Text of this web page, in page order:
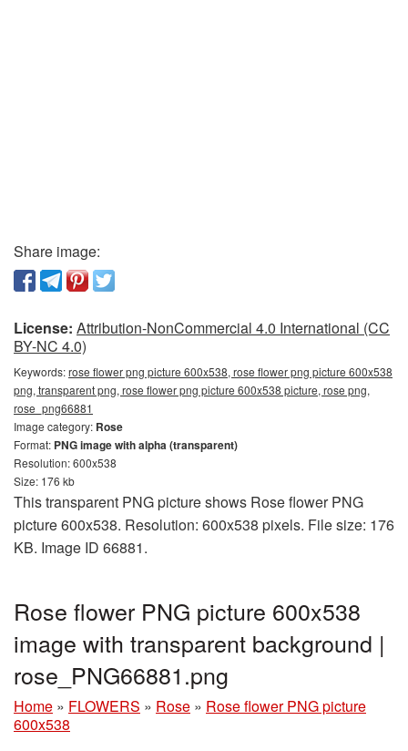
Share image:
License: Attribution-NonCommercial 4.0 International (CC
BY-NC 4.0)
Keywords:rose flower png picture 600x538, rose flower png picture 600x538
png, transparent png, rose flower png picture 600x538 picture, rose png,
rose_png66881
Image category: Rose
Format: PNG image with alpha (transparent)
Resolution: 600x538
Size: 176 kb
This transparent PNG picture shows Rose flower PNG
picture 600x538. Resolution: 600x538 pixels. File size: 176
KB. Image ID 66881.
Rose flower PNG picture 600x538
image with transparent background |
rose_PNG66881.png
Home » FLOWERS » Rose » Rose flower PNG picture
600x538